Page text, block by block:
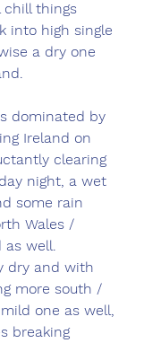
chill things
into high single
a dry one
dominated by
Ireland on
clearing
night, a wet
some rain
Wales /
as well.
dry and with
more south /
one as well,
breaking